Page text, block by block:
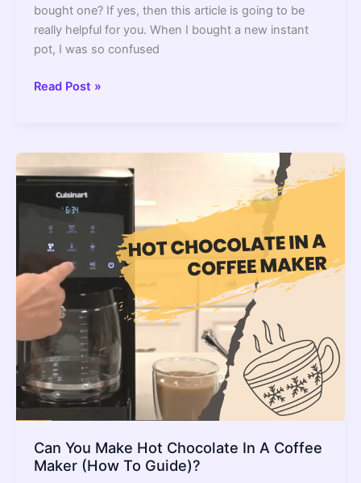
bought one? If yes, then this article is going to be
really helpful for you. When I bought a new instant
pot, I was so confused
How
Instant
Pot_
The
Setting
And
Full
Guide
Read Post »
Can You Make Hot Chocolate In A Coffee
Maker (How To Guide)?